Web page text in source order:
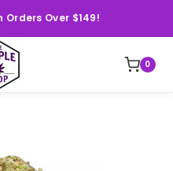
Orders Over $149!
0